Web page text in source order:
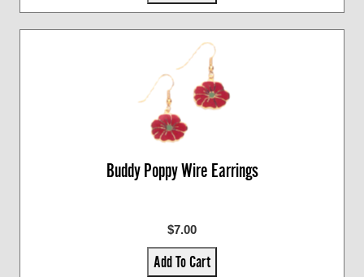
Buddy Poppy Wire Earrings
$7.00
Add To Cart